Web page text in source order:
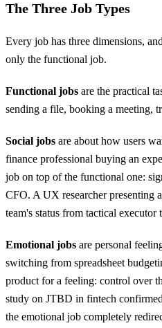
The Three Job Types
Every job has three dimensions,
only the functional job.
Functional jobs are the practical
sending a file, booking a meeting,
Social jobs are about how users
finance professional buying an
job on top of the functional one:
CFO. A UX researcher presenting
team's status from tactical executor
Emotional jobs are personal
switching from spreadsheet
product for a feeling: control over
study on JTBD in fintech
the emotional job completely